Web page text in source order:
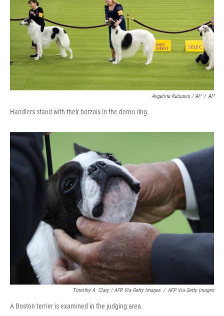
Angelina Katsanis / AP / AP
Handlers stand with their borzois in the demo ring.
Timothy A. Clary / AFP Via Getty Images / AFP Via Getty Images
A Boston terrier is examined in the judging area.